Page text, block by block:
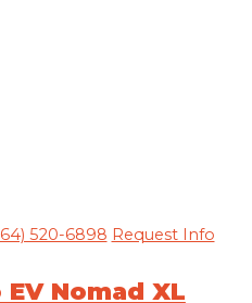
520-6898 Request Info
Nomad XL